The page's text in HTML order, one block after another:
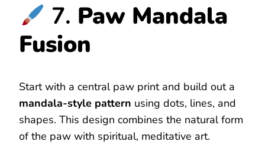
7. Paw Mandala
Fusion
Start with a central paw print and build out a
mandala-style pattern using dots, lines, and
shapes. This design combines the natural form
of the paw with spiritual, meditative art.